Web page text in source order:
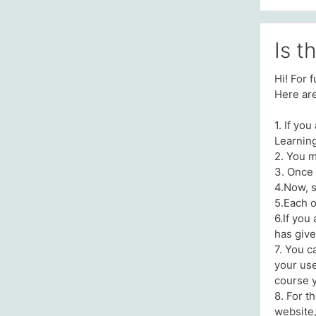
Is
Hi! For
Here
1. If
2. You
3.
4.Now,
5.Each
6.If you
has
7. You
your
course
8. For